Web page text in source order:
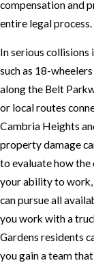
compensation and
entire legal process.
In serious collisions
such as 18-
along the Belt
or local routes
Cambria Heights
property damage
to evaluate how the
your ability to work,
can pursue all
you work with a
Gardens residents
you gain a team